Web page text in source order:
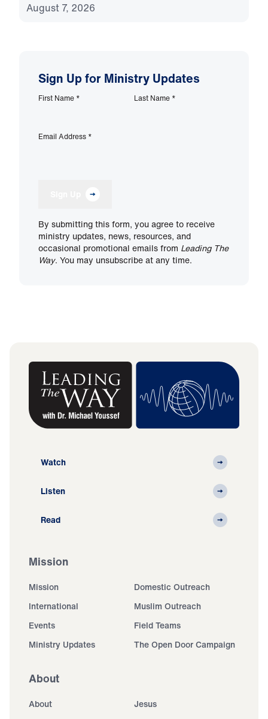
August 7, 2026
Sign Up for Ministry Updates
First Name * Last Name *
Email Address *
By submitting this form, you agree to receive
ministry updates, news, resources, and
occasional promotional emails from Leading The
Way. You may unsubscribe at any time.
Watch
Listen
Read
Mission
Mission
Domestic Outreach
International
Muslim Outreach
Events
Field Teams
Ministry Updates
The Open Door Campaign
About
About
Jesus